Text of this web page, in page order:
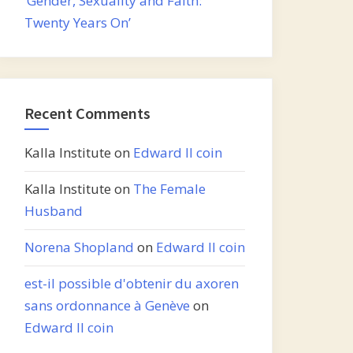
Twenty Years On’
Recent Comments
Kalla Institute on Edward II coin
Kalla Institute on The Female
Husband
Norena Shopland on Edward II coin
est-il possible d'obtenir du axoren
sans ordonnance à Genève on
Edward II coin